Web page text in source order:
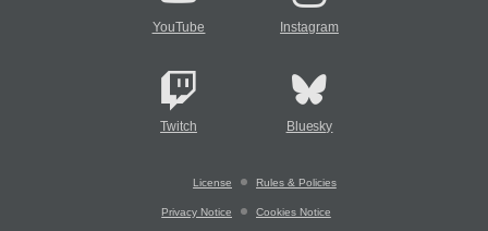
YouTube Instagram
Twitch Bluesky
License Rules & Policies
Privacy Notice Cookies Notice